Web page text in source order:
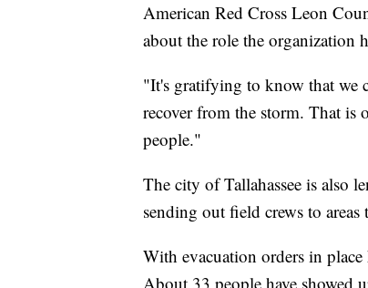
American Red Cross Leon
about the role the organization
"It's gratifying to know that we
recover from the storm. That is
people."
The city of Tallahassee is also
sending out field crews to
With evacuation orders in place
About 33 people have showed